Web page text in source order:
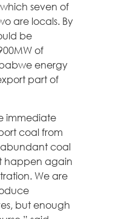
seven of
are locals. By
be
of
energy
part of
immediate
coal from
coal
happen again
We are
but enough